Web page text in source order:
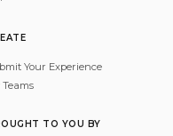
Your Experience
Teams
TO YOU BY